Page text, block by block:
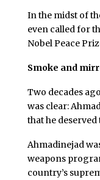
In the midst of
even called for
Nobel Peace
Smoke and
Two decades
was clear:
that he
Ahmadinejad
weapons
country’s